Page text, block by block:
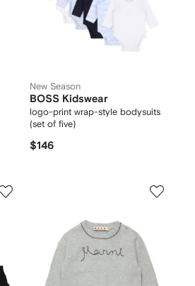
New Season
BOSS Kidswear
logo-print wrap-style bodysuits
(set of five)
$146